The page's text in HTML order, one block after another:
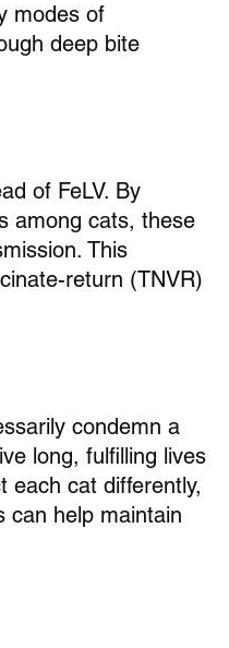
modes of
deep bite
of FeLV. By
among cats, these
This
return (TNVR)
condemn a
long, fulfilling lives
each cat differently,
can help maintain